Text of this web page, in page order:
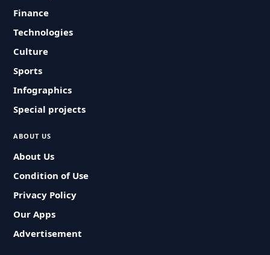
Finance
Technologies
Culture
Sports
Infographics
Special projects
ABOUT US
About Us
Condition of Use
Privacy Policy
Our Apps
Advertisement